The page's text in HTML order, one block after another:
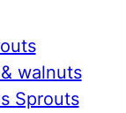
walnuts
Sprouts